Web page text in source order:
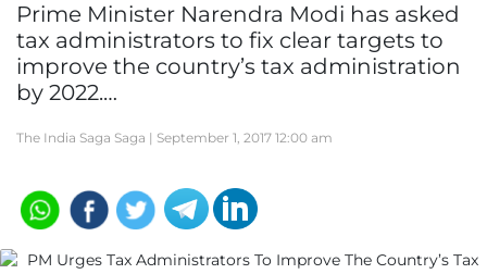
Prime Minister Narendra Modi has asked
tax administrators to fix clear targets to
improve the country’s tax administration
by 2022.…
The India Saga Saga | September 1, 2017 12:00 am